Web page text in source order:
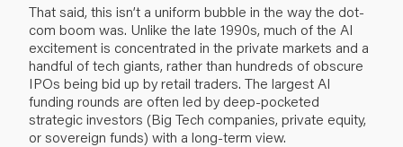
That said, this isn’t a uniform bubble in the way the dot-
com boom was. Unlike the late 1990s, much of the AI
excitement is concentrated in the private markets and a
handful of tech giants, rather than hundreds of obscure
IPOs being bid up by retail traders. The largest AI
funding rounds are often led by deep-pocketed
strategic investors (Big Tech companies, private equity,
or sovereign funds) with a long-term view.